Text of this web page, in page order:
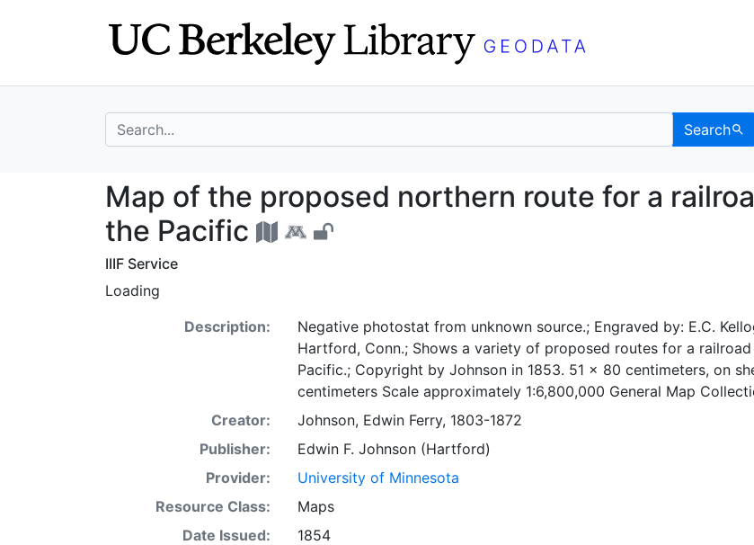
search for Search
Map of the proposed northern route
Map of the proposed northern route for a
the Pacific
IIIF Service
Loading
Description:
Negative photostat from unknown source.; Engraved by: E.C.
Hartford, Conn.; Shows a variety of proposed routes for a
Pacific.; Copyright by Johnson in 1853. 51 x 80 centimeters, on
centimeters Scale approximately 1:6,800,000 General Map
Creator:
Johnson, Edwin Ferry, 1803-1872
Publisher:
Edwin F. Johnson (Hartford)
Provider:
University of Minnesota
Resource Class:
Maps
Date Issued:
1854